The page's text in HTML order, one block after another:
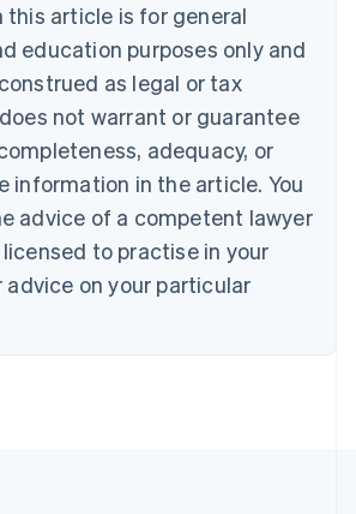
this article is for general
education purposes only and
as legal or tax
not warrant or guarantee
adequacy, or
information in the article. You
advice of a competent lawyer
to practise in your
on your particular
Deutsch English